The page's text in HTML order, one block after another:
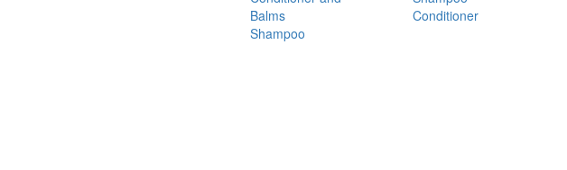
Balms
Shampoo
Conditioner